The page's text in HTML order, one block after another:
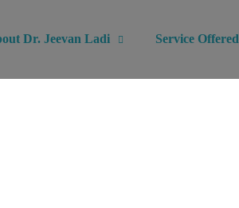
Dr. Jeevan Ladi Service Offered